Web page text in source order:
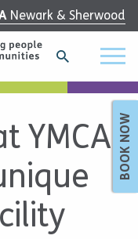
Newark & Sherwood
BOOK NOW
YMCA